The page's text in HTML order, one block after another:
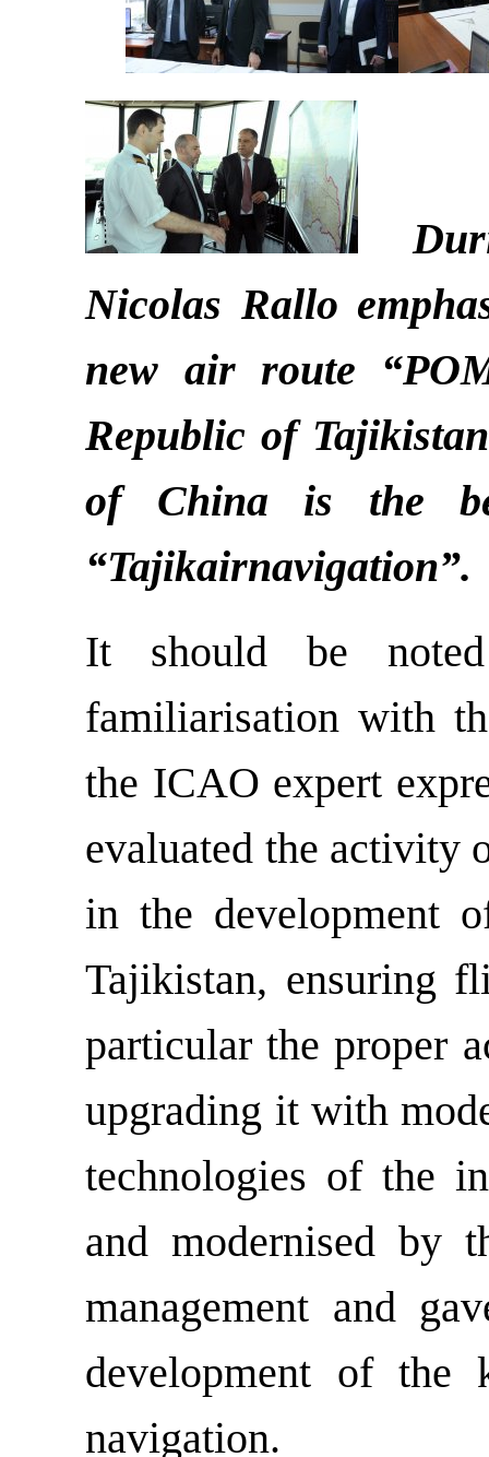
Nicolas Rallo
new air route
Republic of
of China is the
“Tajikairnavigation”.
It should be
familiarisation with
the ICAO expert
evaluated the activity
in the development
Tajikistan, ensuring
particular the proper
upgrading it with
technologies of the
and modernised by
management and
development of
navigation.